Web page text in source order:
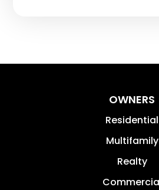
OWNERS
Residential
Multifamily
Realty